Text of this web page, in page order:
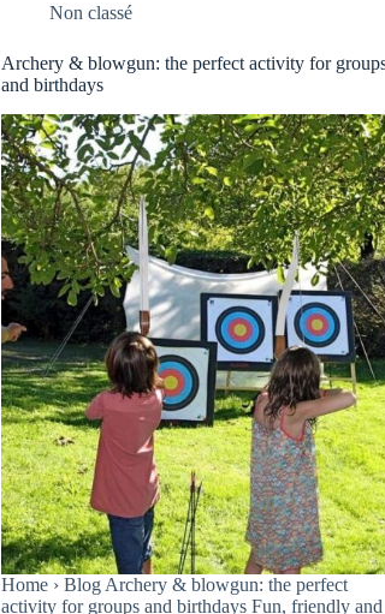
Non classé
Archery & blowgun: the perfect activity for
and birthdays
Home › Blog Archery & blowgun: the perfect
activity for groups and birthdays Fun, friendly and